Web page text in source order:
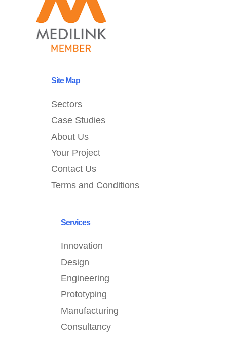
Site Map
Sectors
Case Studies
About Us
Your Project
Contact Us
Terms and Conditions
Services
Innovation
Design
Engineering
Prototyping
Manufacturing
Consultancy